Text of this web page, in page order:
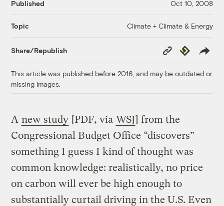
Published Oct 10, 2008
Topic Climate + Climate & Energy
Share/Republish
Copy
Link
Republish
This article was published before 2016, and may be outdated or
missing images.
A new study [PDF, via WSJ] from the
Congressional Budget Office “discovers”
something I guess I kind of thought was
common knowledge: realistically, no price
on carbon will ever be high enough to
substantially curtail driving in the U.S. Even